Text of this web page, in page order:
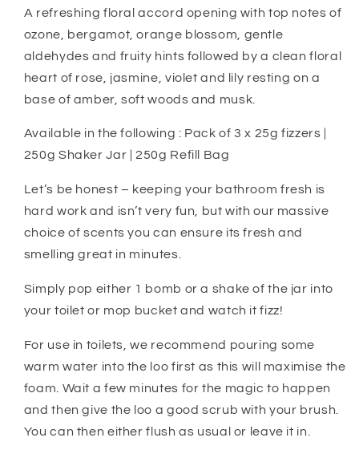
A refreshing floral accord opening with top notes of
ozone, bergamot, orange blossom, gentle
aldehydes and fruity hints followed by a clean floral
heart of rose, jasmine, violet and lily resting on a
base of amber, soft woods and musk.
Available in the following : Pack of 3 x 25g fizzers |
250g Shaker Jar | 250g Refill Bag
Let’s be honest – keeping your bathroom fresh is
hard work and isn’t very fun, but with our massive
choice of scents you can ensure its fresh and
smelling great in minutes.
Simply pop either 1 bomb or a shake of the jar into
your toilet or mop bucket and watch it fizz!
For use in toilets, we recommend pouring some
warm water into the loo first as this will maximise the
foam. Wait a few minutes for the magic to happen
and then give the loo a good scrub with your brush.
You can then either flush as usual or leave it in.